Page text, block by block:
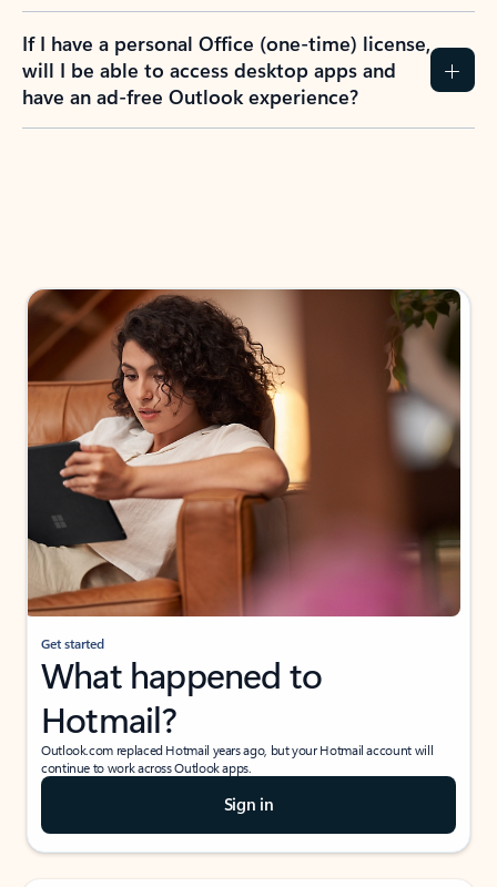
If I have a personal Office (one-time) license,
will I be able to access desktop apps and
have an ad-free Outlook experience?
Get started
What happened to
Hotmail?
Outlook.com replaced Hotmail years ago, but your Hotmail account will
continue to work across Outlook apps.
Sign in